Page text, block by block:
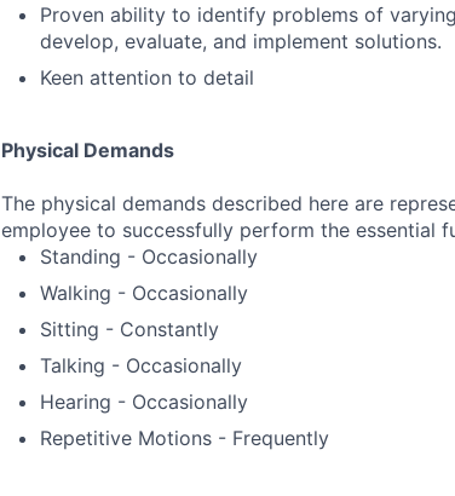
Proven ability to identify problems of
develop, evaluate, and implement solutions.
Keen attention to detail
Physical Demands
The physical demands described here are
employee to successfully perform the essential
Standing - Occasionally
Walking - Occasionally
Sitting - Constantly
Talking - Occasionally
Hearing - Occasionally
Repetitive Motions - Frequently